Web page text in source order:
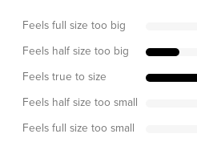
Feels full size too big
Feels half size too big
Feels true to size
Feels half size too small
Feels full size too small